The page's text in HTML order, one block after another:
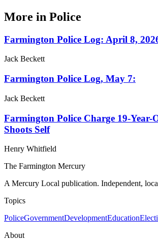
More in Police
Farmington Police Log: April 8,
Jack Beckett
Farmington Police Log, May 7:
Jack Beckett
Farmington Police Charge 19-
Shoots Self
Henry Whitfield
The Farmington Mercury
A Mercury Local publication. Independent,
Topics
PoliceGovernmentDevelopmentEducation
About